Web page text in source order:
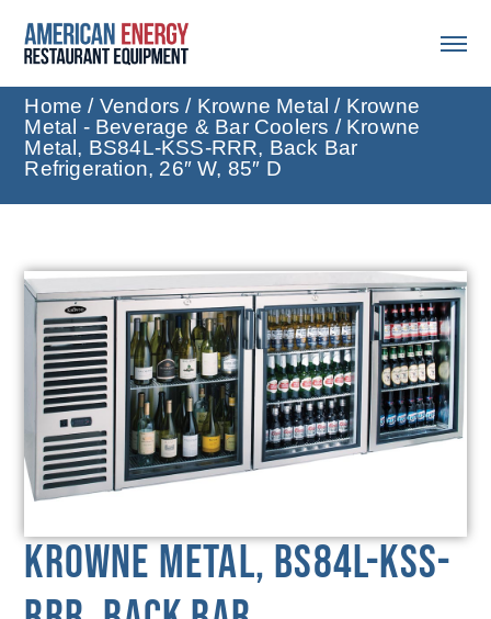
Home / Vendors / Krowne Metal / Krowne
Metal - Beverage & Bar Coolers / Krowne
Metal, BS84L-KSS-RRR, Back Bar
Refrigeration, 26″ W, 85″ D
Krowne Metal, BS84L-KSS-